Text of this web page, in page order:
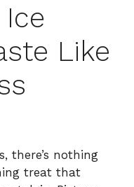
Like
there’s nothing
treat that